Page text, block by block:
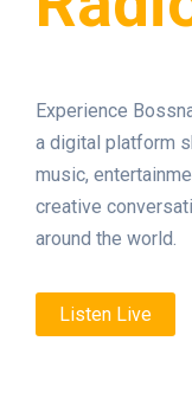
Experience
a digital platform
music,
creative
around the world.
Listen Live